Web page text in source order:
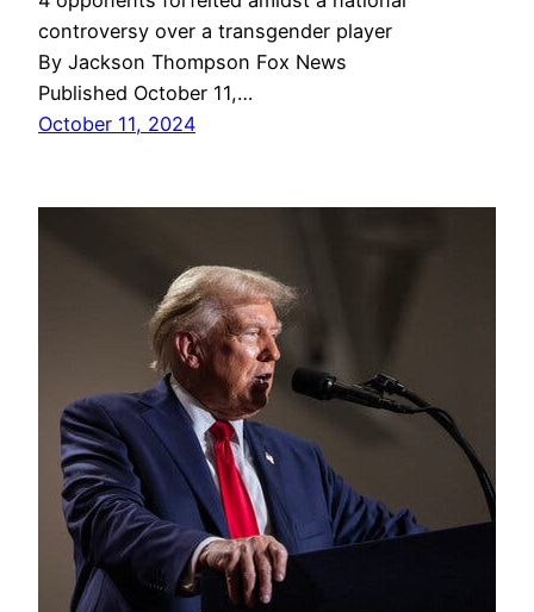
controversy over a transgender player
By Jackson Thompson Fox News
Published October 11,…
October 11, 2024